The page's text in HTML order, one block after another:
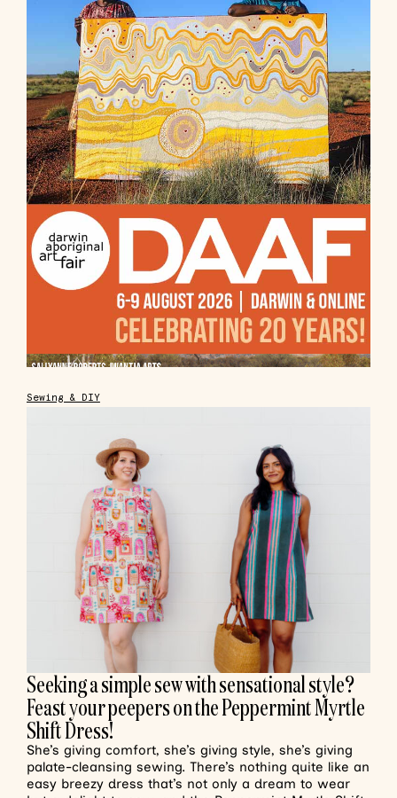
Sewing & DIY
Seeking a simple sew with sensational style?
Feast your peepers on the Peppermint Myrtle
Shift Dress!
She’s giving comfort, she’s giving style, she’s giving
palate-cleansing sewing. There’s nothing quite like an
easy breezy dress that’s not only a dream to wear